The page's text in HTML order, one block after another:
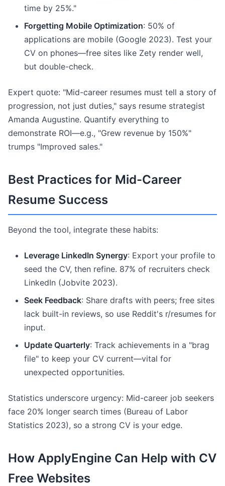
time by 25%."
Forgetting Mobile Optimization: 50% of
applications are mobile (Google 2023). Test your
CV on phones—free sites like Zety render well,
but double-check.
Expert quote: "Mid-career resumes must tell a story of
progression, not just duties," says resume strategist
Amanda Augustine. Quantify everything to
demonstrate ROI—e.g., "Grew revenue by 150%"
trumps "Improved sales."
Best Practices for Mid-Career
Resume Success
Beyond the tool, integrate these habits:
Leverage LinkedIn Synergy: Export your profile to
seed the CV, then refine. 87% of recruiters check
LinkedIn (Jobvite 2023).
Seek Feedback: Share drafts with peers; free sites
lack built-in reviews, so use Reddit's r/resumes for
input.
Update Quarterly: Track achievements in a "brag
file" to keep your CV current—vital for
unexpected opportunities.
Statistics underscore urgency: Mid-career job seekers
face 20% longer search times (Bureau of Labor
Statistics 2023), so a strong CV is your edge.
How ApplyEngine Can Help with CV
Free Websites